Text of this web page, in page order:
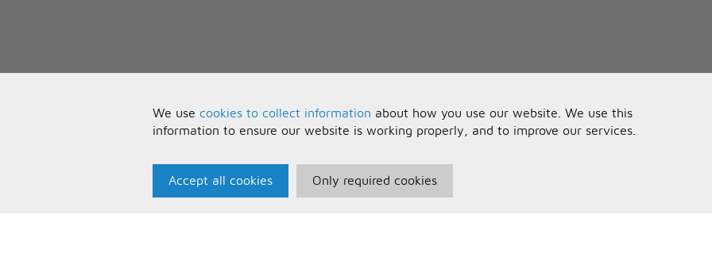
We use cookies to collect information about how you use our website. We use this
information to ensure our website is working properly, and to improve our services.
Accept all cookies Only required cookies